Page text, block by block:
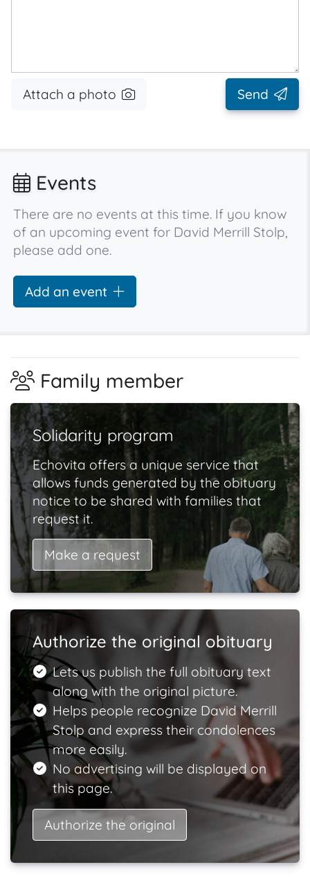
Attach a photo Send
Events
There are no events at this time. If you know
of an upcoming event for David Merrill Stolp,
please add one.
Add an event
Family member
Solidarity program
Echovita offers a unique service that
allows funds generated by the obituary
notice to be shared with families that
request it.
Make a request
Authorize the original obituary
Lets us publish the full obituary text
along with the original picture.
Helps people recognize David Merrill
Stolp and express their condolences
more easily.
No advertising will be displayed on
this page.
Authorize the original